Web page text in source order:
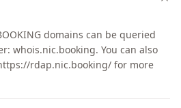
domains can be queried
whois.nic.booking. You can also
rdap.nic.booking/ for more